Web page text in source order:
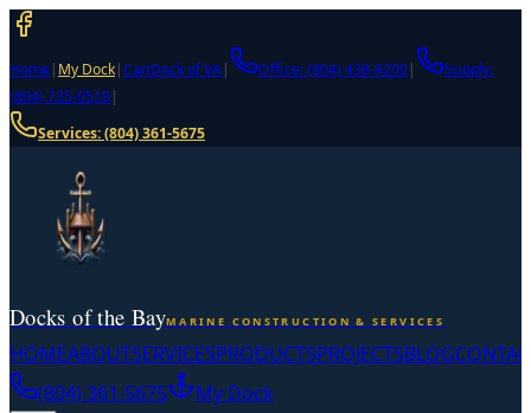
Home| My Dock|CanDock of VA| Office: (804) 438-9200|
Supply:
(804) 735-0518|
Services:(804) 361-5675
Docks of the BayMARINE CONSTRUCTION & SERVICES
HOMEABOUTSERVICESPRODUCTSPROJECTSBLOG
(804) 361-5675
My Dock